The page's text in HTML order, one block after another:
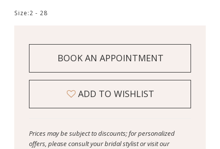
Size:2 - 28
BOOK AN APPOINTMENT
ADD TO WISHLIST
Prices may be subject to discounts; for personalized
offers, please consult your bridal stylist or visit our